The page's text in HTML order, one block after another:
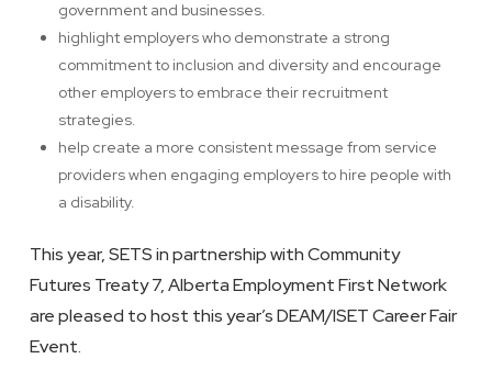
government and businesses.
highlight employers who demonstrate a strong
commitment to inclusion and diversity and encourage
other employers to embrace their recruitment
strategies.
help create a more consistent message from service
providers when engaging employers to hire people with
a disability.
This year, SETS in partnership with Community
Futures Treaty 7, Alberta Employment First Network
are pleased to host this year’s DEAM/ISET Career Fair
Event.